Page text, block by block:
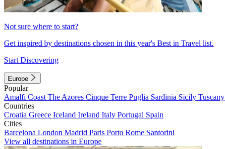
Not sure where to start?
Get inspired by destinations chosen in this year's Best in Travel list.
Start Discovering
Europe
Popular
Amalfi Coast The Azores Cinque Terre Puglia Sardinia Sicily Tuscany
Countries
Croatia Greece Iceland Ireland Italy Portugal Spain
Cities
Barcelona London Madrid Paris Porto Rome Santorini
View all destinations in Europe